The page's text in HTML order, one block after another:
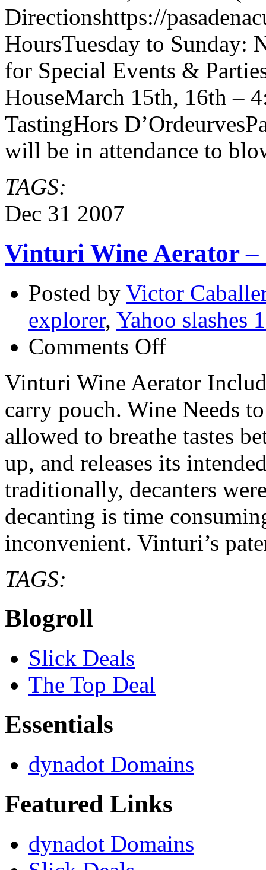
Directionshttps://
HoursTuesday to Sunday:
for Special Events &
HouseMarch 15th, 16th –
TastingHors
will be in attendance to
TAGS:
Dec 31 2007
Vinturi Wine Aerator –
Posted by Victor
explorer, Yahoo slashes
Comments Offon
Vinturi
–
review
info
Vinturi Wine Aerator
carry pouch. Wine Needs
allowed to breathe tastes
up, and releases its
traditionally, decanters
decanting is time
inconvenient. Vinturi’s
TAGS:
Blogroll
Slick Deals
The Top Deal
Essentials
dynadot Domains
Featured Links
dynadot Domains